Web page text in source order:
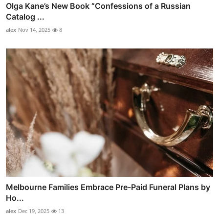
Olga Kane’s New Book “Confessions of a Russian
Catalog ...
alex Nov 14, 2025 8
Melbourne Families Embrace Pre-Paid Funeral Plans by
Ho...
alex Dec 19, 2025 13